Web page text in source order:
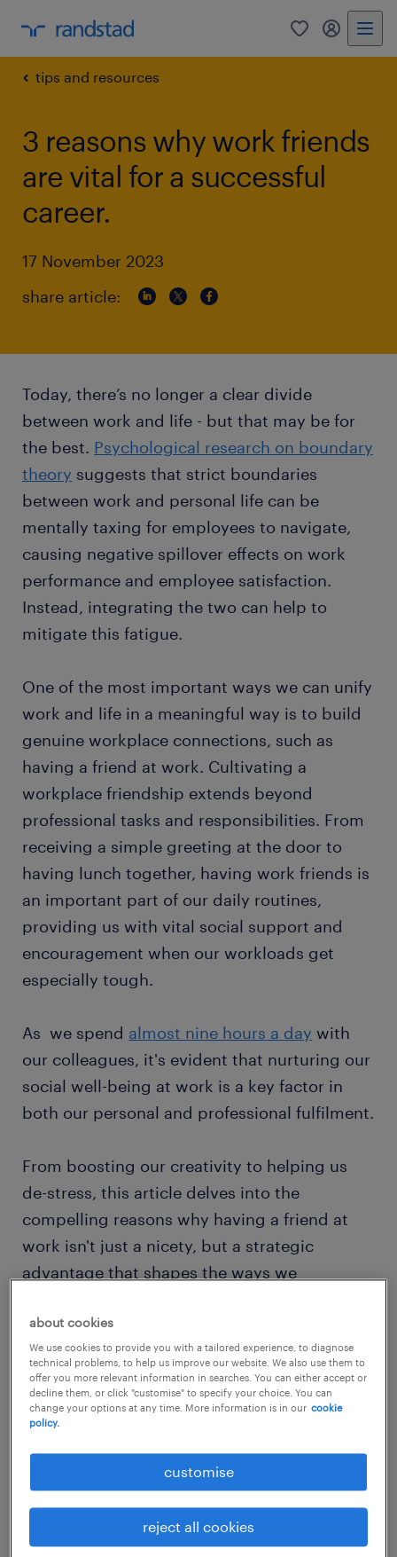
0 my
tips and resources
3 reasons why work friends
are vital for a successful
career.
17 November 2023
share article:
Today, there’s no longer a clear divide
between work and life - but that may be for
the best. Psychological research on boundary
theory suggests that strict boundaries
between work and personal life can be
mentally taxing for employees to navigate,
causing negative spillover effects on work
performance and employee satisfaction.
Instead, integrating the two can help to
mitigate this fatigue.
One of the most important ways we can unify
work and life in a meaningful way is to build
genuine workplace connections, such as
having a friend at work. Cultivating a
workplace friendship extends beyond
professional tasks and responsibilities. From
receiving a simple greeting at the door to
having lunch together, having work friends is
an important part of our daily routines,
providing us with vital social support and
encouragement when our workloads get
especially tough.
As we spend almost nine hours a day with
our colleagues, it's evident that nurturing our
social well-being at work is a key factor in
both our personal and professional fulfilment.
From boosting our creativity to helping us
de-stress, this article delves into the
compelling reasons why having a friend at
work isn't just a nicety, but a strategic
advantage that shapes the ways we
the importance of workplace
friendships: giving people true
purpose at work
People need more than just a pat on the back
and a hefty paycheck to feel invested and
motivated in their work.
about cookies
We use cookies to provide you with a tailored experience, to diagnose
technical problems, to help us improve our website. We also use them to
offer you more relevant information in searches. You can either accept or
decline them, or click "customise" to specify your choice. You can
change your options at any time. More information is in our cookie
policy.
customise
reject all cookies